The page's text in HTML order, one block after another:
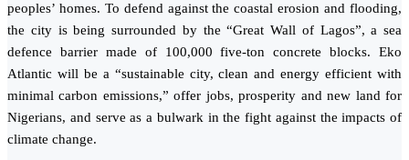
peoples’ homes. To defend against the coastal erosion and flooding,
the city is being surrounded by the “Great Wall of Lagos”, a sea
defence barrier made of 100,000 five-ton concrete blocks. Eko
Atlantic will be a “sustainable city, clean and energy efficient with
minimal carbon emissions,” offer jobs, prosperity and new land for
Nigerians, and serve as a bulwark in the fight against the impacts of
climate change.